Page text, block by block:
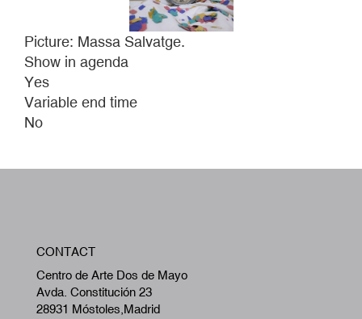
Picture: Massa Salvatge.
Show in agenda
Yes
Variable end time
No
CONTACT
Centro de Arte Dos de Mayo
Avda. Constitución 23
28931 Móstoles,Madrid